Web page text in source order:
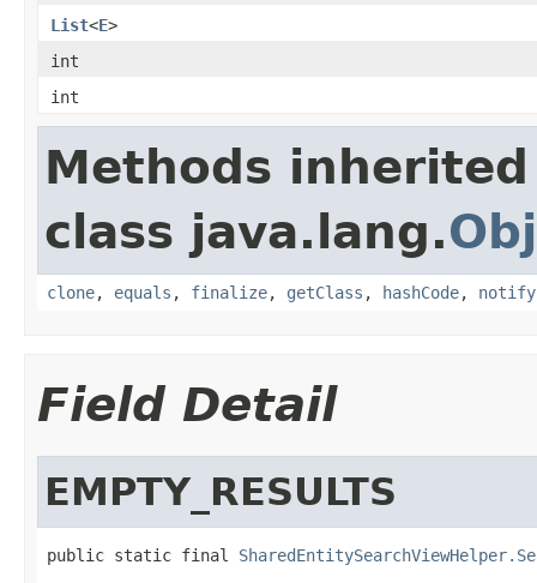
List<E>
int
int
Methods
class java.lang.
clone, equals , finalize, getClass , hashCode, notify
Field Detail
EMPTY_RESULTS
public static final